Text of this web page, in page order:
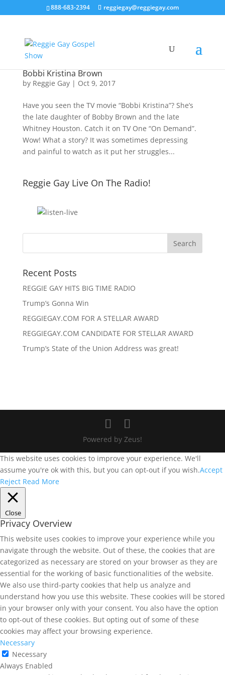
888-683-2394 reggiegay@reggiegay.com
Bobbi Kristina Brown
by Reggie Gay| Oct 9, 2017
Have you seen the TV movie “Bobbi Kristina”? She’s
the late daughter of Bobby Brown and the late
Whitney Houston. Catch it on TV One “On Demand”.
Wow! What a story? It was sometimes depressing
and painful to watch as it put her struggles...
Reggie Gay Live On The Radio!
Recent Posts
REGGIE GAY HITS BIG TIME RADIO
Trump’s Gonna Win
REGGIEGAY.COM FOR A STELLAR AWARD
REGGIEGAY.COM CANDIDATE FOR STELLAR AWARD
Trump’s State of the Union Address was great!
Powered by Zeus!
This website uses cookies to improve your experience. We'll
assume you're ok with this, but you can opt-out if you wish.Accept
Reject Read More
Close
Privacy Overview
This website uses cookies to improve your experience while you
navigate through the website. Out of these, the cookies that are
categorized as necessary are stored on your browser as they are
essential for the working of basic functionalities of the website.
We also use third-party cookies that help us analyze and
understand how you use this website. These cookies will be stored
in your browser only with your consent. You also have the option
to opt-out of these cookies. But opting out of some of these
cookies may affect your browsing experience.
Necessary
Necessary
Always Enabled